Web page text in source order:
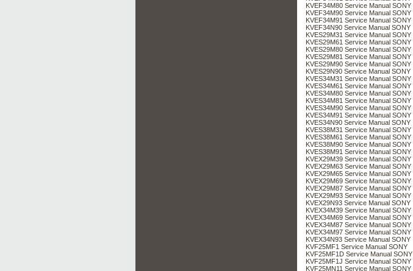
KVEF34M80 Service Manual SONY
KVEF34M90 Service Manual SONY
KVEF34M91 Service Manual SONY
KVEF34N90 Service Manual SONY
KVES29M31 Service Manual SONY
KVES29M61 Service Manual SONY
KVES29M80 Service Manual SONY
KVES29M81 Service Manual SONY
KVES29M90 Service Manual SONY
KVES29N90 Service Manual SONY
KVES34M31 Service Manual SONY
KVES34M61 Service Manual SONY
KVES34M80 Service Manual SONY
KVES34M81 Service Manual SONY
KVES34M90 Service Manual SONY
KVES34M91 Service Manual SONY
KVES34N90 Service Manual SONY
KVES38M31 Service Manual SONY
KVES38M61 Service Manual SONY
KVES38M90 Service Manual SONY
KVES38M91 Service Manual SONY
KVEX29M39 Service Manual SONY
KVEX29M63 Service Manual SONY
KVEX29M65 Service Manual SONY
KVEX29M69 Service Manual SONY
KVEX29M87 Service Manual SONY
KVEX29M93 Service Manual SONY
KVEX29N93 Service Manual SONY
KVEX34M39 Service Manual SONY
KVEX34M69 Service Manual SONY
KVEX34M87 Service Manual SONY
KVEX34M97 Service Manual SONY
KVEX34N93 Service Manual SONY
KVF25MF1 Service Manual SONY
KVF25MF1D Service Manual SONY
KVF25MF1J Service Manual SONY
KVF25MN11 Service Manual SONY